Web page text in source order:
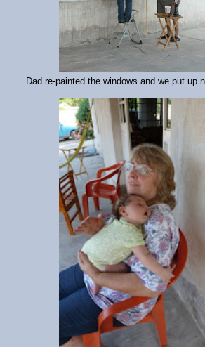
Dad re-painted the windows and we put up